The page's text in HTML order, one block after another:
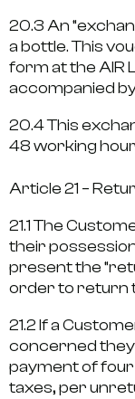
20.3 An
a bottle. This
form at the AIR
accompanied
20.4 This
48 working
Article 21 –
21.1 The
their
present the
order to return
21.2 If a
concerned they
payment of four
taxes, per